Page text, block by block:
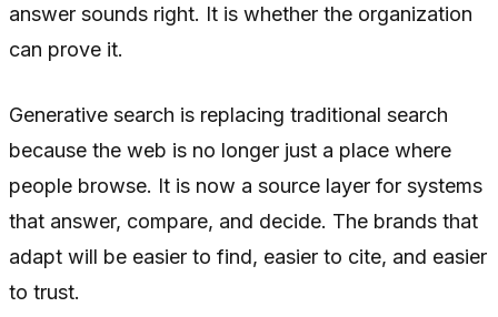
answer sounds right. It is whether the organization
can prove it.
Generative search is replacing traditional search
because the web is no longer just a place where
people browse. It is now a source layer for systems
that answer, compare, and decide. The brands that
adapt will be easier to find, easier to cite, and easier
to trust.